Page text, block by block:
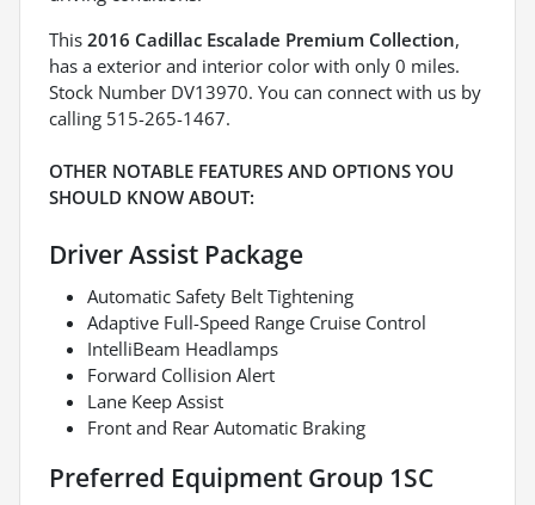
This 2016 Cadillac Escalade Premium Collection,
has a exterior and interior color with only 0 miles.
Stock Number DV13970. You can connect with us by
calling 515-265-1467.
OTHER NOTABLE FEATURES AND OPTIONS YOU
SHOULD KNOW ABOUT:
Driver Assist Package
Automatic Safety Belt Tightening
Adaptive Full-Speed Range Cruise Control
IntelliBeam Headlamps
Forward Collision Alert
Lane Keep Assist
Front and Rear Automatic Braking
Preferred Equipment Group 1SC